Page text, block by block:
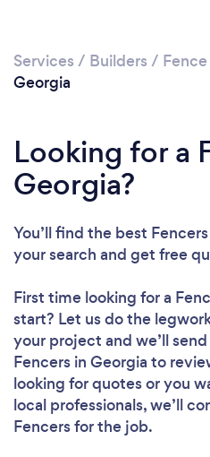
Services / Builders /
Georgia
Looking for a
Georgia?
You’ll find the best
your search and get free
First time looking for a
start? Let us do the
your project and we’ll
Fencers in Georgia to
looking for quotes or you
local professionals, we’ll
Fencers for the job.